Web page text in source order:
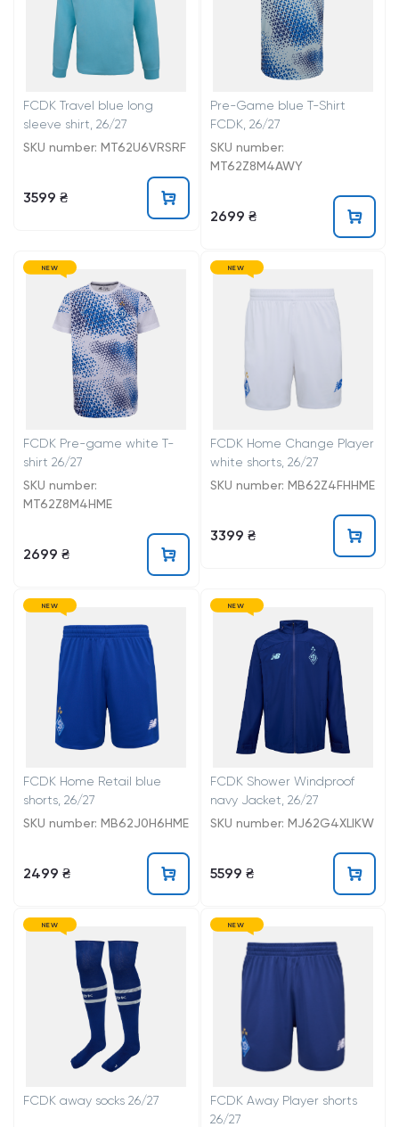
FCDK Travel blue long
sleeve shirt, 26/27
SKU number: MT62U6VRSRF
3599 ₴
Pre-Game blue T-Shirt
FCDK, 26/27
SKU number:
MT62Z8M4AWY
2699 ₴
NEW
FCDK Pre-game white T-
shirt 26/27
SKU number:
MT62Z8M4HME
2699 ₴
NEW
FCDK Home Change Player
white shorts, 26/27
SKU number: MB62Z4FHHME
3399 ₴
NEW
FCDK Home Retail blue
shorts, 26/27
SKU number: MB62J0H6HME
2499 ₴
NEW
FCDK Shower Windproof
navy Jacket, 26/27
SKU number: MJ62G4XLIKW
5599 ₴
NEW
FCDK away socks 26/27
NEW
FCDK Away Player shorts
26/27